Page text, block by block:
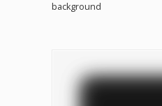
background